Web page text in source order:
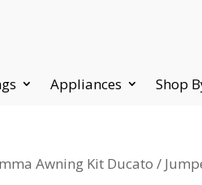
Appliances Shop
Awning Kit Ducato /